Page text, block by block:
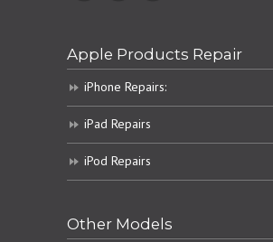
Apple Products Repair
iPhone Repairs:
iPad Repairs
iPod Repairs
Other Models